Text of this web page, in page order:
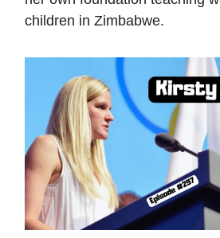
children in Zimbabwe.